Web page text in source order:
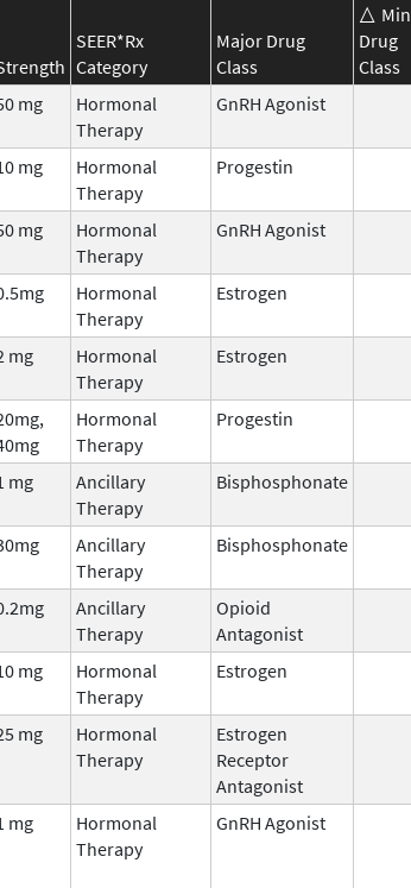
SEER*Rx
Category
Major Drug
Class
Drug
Class
mg
Hormonal
Therapy
GnRH Agonist
mg
Hormonal
Therapy
Progestin
mg
Hormonal
Therapy
GnRH Agonist
Hormonal
Therapy
Estrogen
mg
Hormonal
Therapy
Estrogen
Hormonal
Therapy
Progestin
mg
Ancillary
Therapy
Bisphosphonate
Ancillary
Therapy
Bisphosphonate
Ancillary
Therapy
Opioid
Antagonist
mg
Hormonal
Therapy
Estrogen
mg
Hormonal
Therapy
Estrogen
Receptor
Antagonist
mg
Hormonal
Therapy
GnRH Agonist